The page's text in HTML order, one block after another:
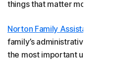
things that matter most.
Norton Family Assistant
family’s administrative tasks
the most important updates